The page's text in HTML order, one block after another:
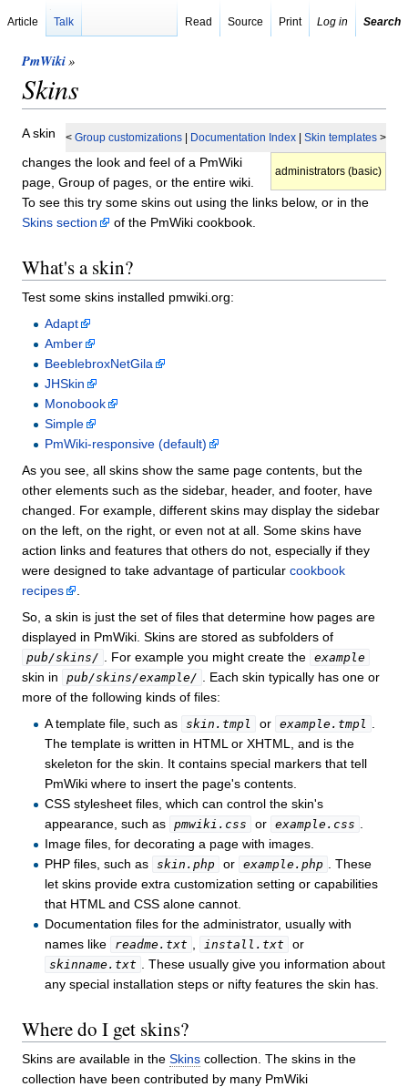
PmWiki»
Skins
< Group customizations | Documentation Index | Skin templates >
administrators (basic)
A skin
changes the look and feel of a PmWiki
page, Group of pages, or the entire wiki.
To see this try some skins out using the links below, or in the
Skins section
of the PmWiki cookbook.
What's a skin?
Test some skins installed pmwiki.org:
Adapt
Amber
BeeblebroxNetGila
JHSkin
Monobook
Simple
PmWiki-responsive (default)
As you see, all skins show the same page contents, but the
other elements such as the sidebar, header, and footer, have
changed. For example, different skins may display the sidebar
on the left, on the right, or even not at all. Some skins have
action links and features that others do not, especially if they
were designed to take advantage of particular cookbook
recipes
So, a skin is just the set of files that determine how pages are
displayed in PmWiki. Skins are stored as subfolders of
pub/skins/ . For example you might create the example
skin in pub/skins/example/
. Each skin typically has one or
more of the following kinds of files:
A template file, such as skin.tmpl or example.tmpl
The template is written in HTML or XHTML, and is the
skeleton for the skin. It contains special markers that tell
PmWiki where to insert the page's contents.
CSS stylesheet files, which can control the skin's
appearance, such as pmwiki.css or example.css
Image files, for decorating a page with images.
PHP files, such as skin.php or example.php
. These
let skins provide extra customization setting or capabilities
that HTML and CSS alone cannot.
Documentation files for the administrator, usually with
names like
readme.txt install.txt or
skinname.txt
. These usually give you information about
any special installation steps or nifty features the skin has.
Where do I get skins?
Skins are available in the Skins collection. The skins in the
collection have been contributed by many PmWiki
Article Talk Read Source Print Log in Search